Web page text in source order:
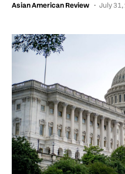
Asian American Review July 31,